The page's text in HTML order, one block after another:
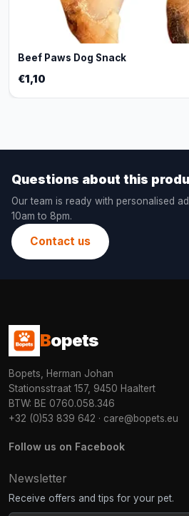
Beef Paws Dog Snack
€1,10
Questions about this
Our team is ready with personalised
10am to 8pm.
Contact us
Bopets
Bopets, Herman Johan
Stationsstraat 157, 9450 Haaltert
BTW: BE 0760.058.346
+32 (0)53 839 642 · care@bopets.eu
Follow us on Facebook
Newsletter
Receive offers and tips for your pet.